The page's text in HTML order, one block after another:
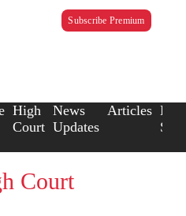
Subscribe Premium
High
Court
News
Updates
Articles Law
Court